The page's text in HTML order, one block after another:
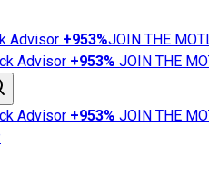
Advisor +953%JOIN THE
Advisor +953% JOIN THE
Advisor +953% JOIN THE